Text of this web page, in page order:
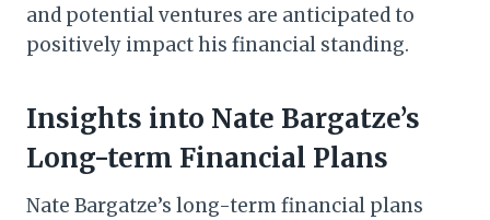
and potential ventures are anticipated to
positively impact his financial standing.
Insights into Nate Bargatze’s
Long-term Financial Plans
Nate Bargatze’s long-term financial plans